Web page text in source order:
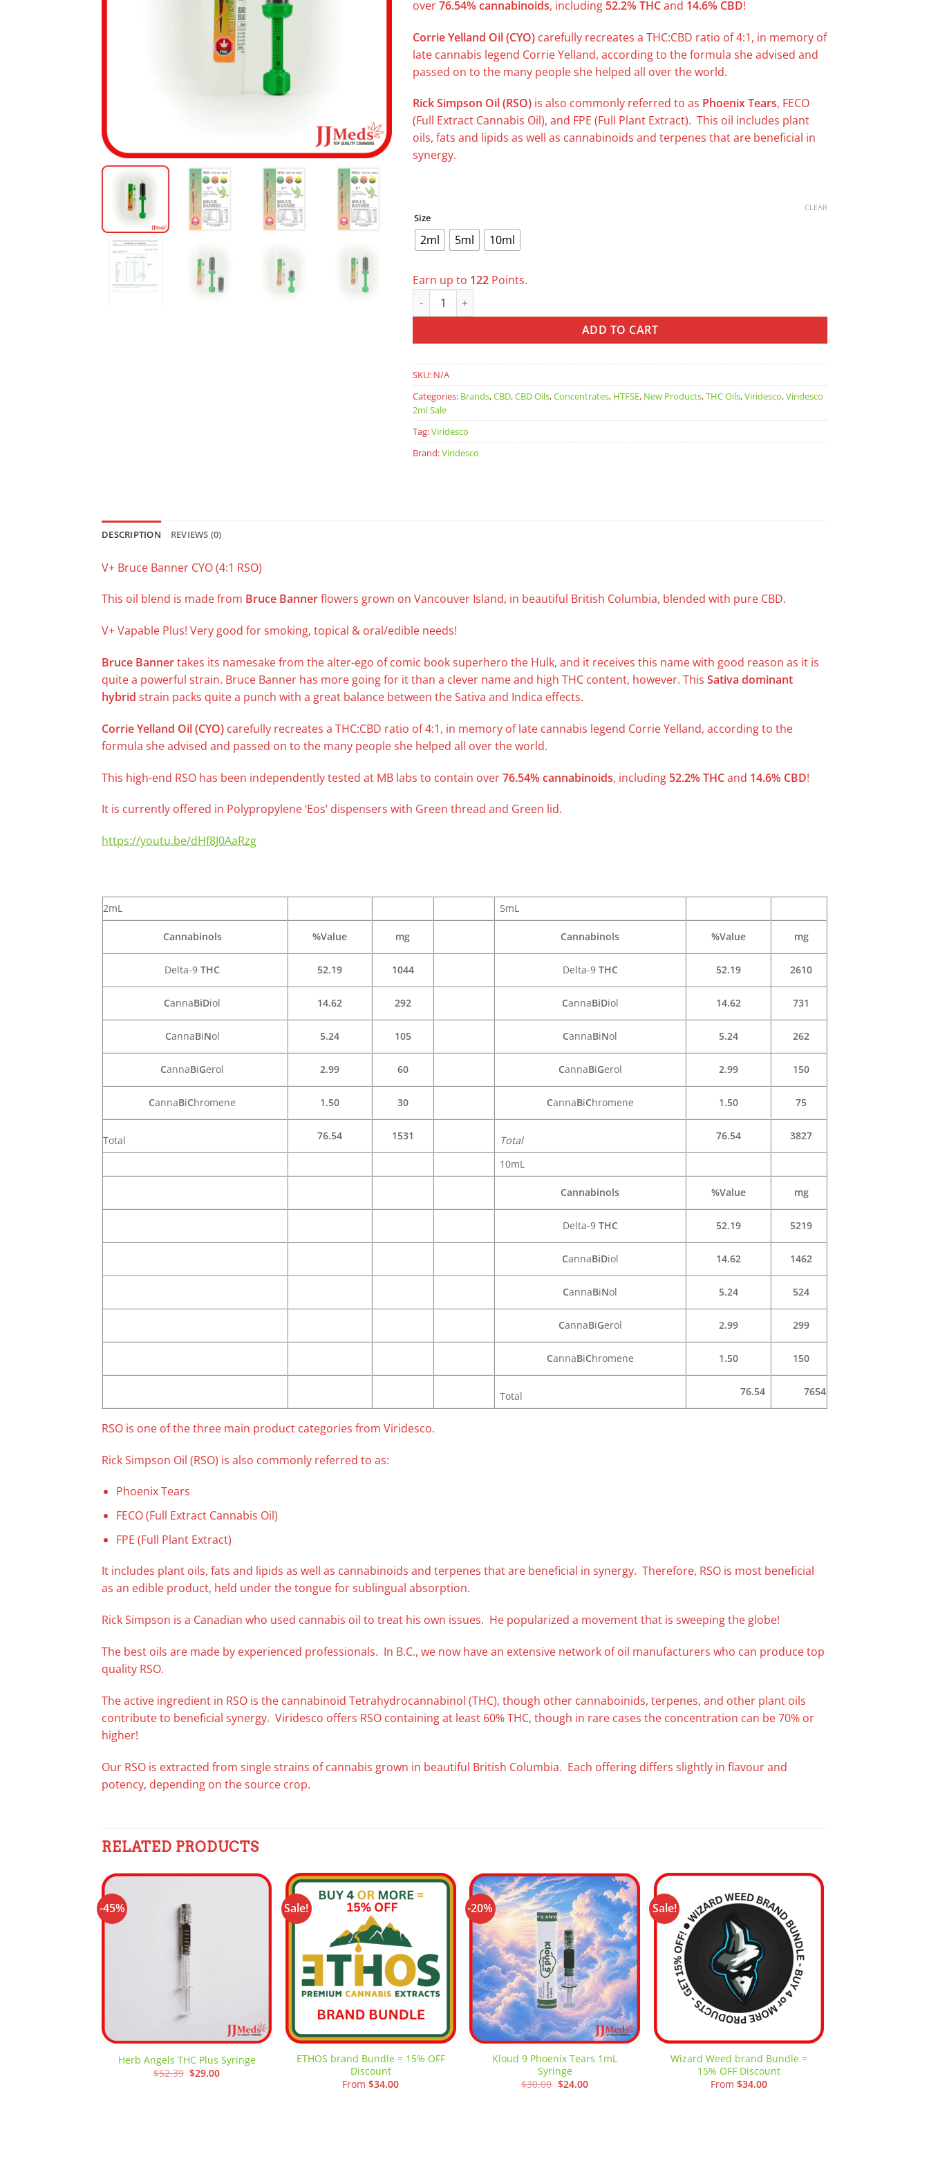
over76.54% cannabinoids, including 52.2% THCand 14.6% CBD!
Corrie Yelland Oil (CYO) carefully recreates a THC:CBD ratio of 4:1, in memory of
late cannabis legend Corrie Yelland, according to the formula she advised and
passed on to the many people she helped all over the world.
Rick Simpson Oil (RSO) is also commonly referred to as Phoenix Tears, FECO
(Full Extract Cannabis Oil), and FPE (Full Plant Extract). This oil includes plant
oils, fats and lipids as well as cannabinoids and terpenes that are beneficial in
synergy.
Size
2ml 5ml 10ml
CLEAR
Earn up to 122 Points.
VIRIDESCO V+ Bruce Banner CYO (4:1 RSO) quantity
ADD TO CART
SKU: N/A
Categories: Brands,CBD,CBD Oils,Concentrates, HTFSE, New Products,THC Oils,Viridesco,Viridesco
2ml Sale
Tag:Viridesco
Brand:Viridesco
DESCRIPTION REVIEWS (0)
V+ Bruce Banner CYO (4:1 RSO)
This oil blend is made from Bruce Bannerflowers grown on Vancouver Island, in beautiful British Columbia, blended with pure CBD.
V+ Vapable Plus! Very good for smoking, topical & oral/edible needs!
Bruce Bannertakes its namesake from the alter-ego of comic book superhero the Hulk, and it receives this name with good reason as it is
quite a powerful strain. Bruce Banner has more going for it than a clever name and high THC content, however. This Sativa dominant
hybrid strain packs quite a punch with a great balance between the Sativa and Indica effects.
Corrie Yelland Oil (CYO) carefully recreates a THC:CBD ratio of 4:1, in memory of late cannabis legend Corrie Yelland, according to the
formula she advised and passed on to the many people she helped all over the world.
This high-end RSO has been independently tested at MB labs to contain over76.54% cannabinoids, including 52.2% THCand 14.6% CBD!
It is currently offered in Polypropylene ‘Eos’ dispensers with Green thread and Green lid.
https://youtu.be/dHf8J0AaRzg
2mL 5mL
Cannabinols %Value mg Cannabinols %Value mg
Delta-9THC 52.19 1044 Delta-9 THC 52.19 2610
CannaBiDiol 14.62 292 CannaBiDiol 14.62 731
CannaBiNol 5.24 105 CannaBiNol 5.24 262
CannaBiGerol 2.99 60 CannaBiGerol 2.99 150
CannaBiChromene 1.50 30 CannaBiChromene 1.50 75
Total 76.54 1531 Total 76.54 3827
10mL
Cannabinols %Value mg
Delta-9 THC 52.19 5219
CannaBiDiol 14.62 1462
CannaBiNol 5.24 524
CannaBiGerol 2.99 299
CannaBiChromene 1.50 150
Total 76.54 7654
RSO is one of the three main product categories from Viridesco.
Rick Simpson Oil (RSO) is also commonly referred to as:
Phoenix Tears
FECO (Full Extract Cannabis Oil)
FPE (Full Plant Extract)
It includes plant oils, fats and lipids as well as cannabinoids and terpenes that are beneficial in synergy. Therefore, RSO is most beneficial
as an edible product, held under the tongue for sublingual absorption.
Rick Simpson is a Canadian who used cannabis oil to treat his own issues. He popularized a movement that is sweeping the globe!
The best oils are made by experienced professionals. In B.C., we now have an extensive network of oil manufacturers who can produce top
quality RSO.
The active ingredient in RSO is the cannabinoid Tetrahydrocannabinol (THC), though other cannaboinids, terpenes, and other plant oils
contribute to beneficial synergy. Viridesco offers RSO containing at least 60% THC, though in rare cases the concentration can be 70% or
higher!
Our RSO is extracted from single strains of cannabis grown in beautiful British Columbia. Each offering differs slightly in flavour and
potency, depending on the source crop.
RELATED PRODUCTS
-45%
Herb Angels THC Plus Syringe
$52.39 Original
$29.00Current
Sale!
ETHOS brand Bundle = 15% OFF
Discount
From $34.00
-20%
Add to
wishlist
Kloud 9 Phoenix Tears 1mL
Syringe
$30.00 Original
$24.00Current
Sale!
wishlist
Wizard Weed brand Bundle =
15% OFF Discount
From $34.00